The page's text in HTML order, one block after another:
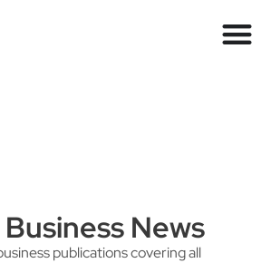
News
publications covering all